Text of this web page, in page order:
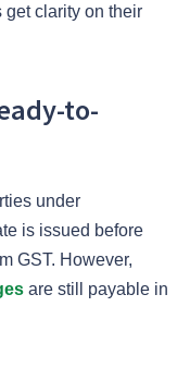
clarity on their
to-
under
is issued before
GST. However,
are still payable in